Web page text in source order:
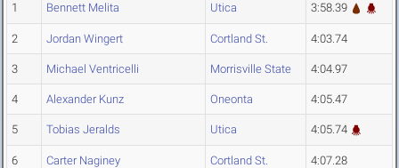
1 Bennett Melita Utica 3:58.39
2 Jordan Wingert Cortland St. 4:03.74
3 Michael Ventricelli Morrisville State 4:04.97
4 Alexander Kunz Oneonta 4:05.47
5 Tobias Jeralds Utica 4:05.74
6 Carter Naginey Cortland St. 4:07.28